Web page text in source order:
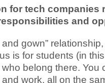
for tech companies
and
gown”
is for students (in
belong there. You
work, all on the